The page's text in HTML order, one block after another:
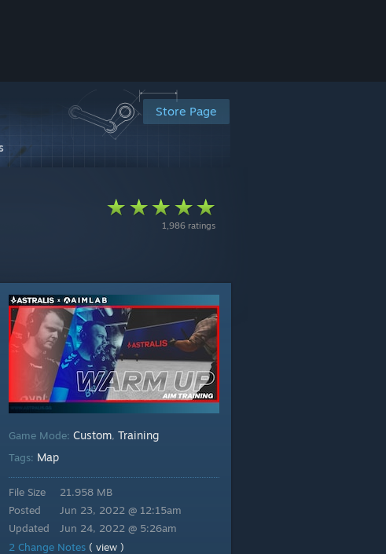
Store Page
1,986 ratings
Game Mode: Custom, Training
Tags: Map
File Size
Posted
Updated
21.958 MB
Jun 23, 2022 @ 12:15am
Jun 24, 2022 @ 5:26am
2 Change Notes ( view )